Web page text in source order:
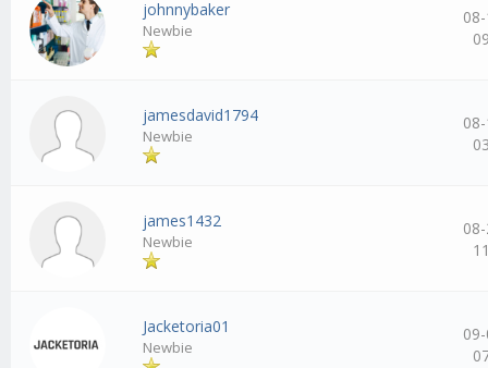
johnnybaker
Newbie
jamesdavid1794
Newbie
james1432
Newbie
Jacketoria01
Newbie